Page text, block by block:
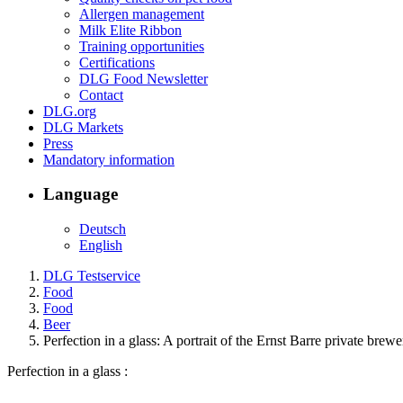
Allergen management
Milk Elite Ribbon
Training opportunities
Certifications
DLG Food Newsletter
Contact
DLG.org
DLG Markets
Press
Mandatory information
Language
Deutsch
English
DLG Testservice
Food
Food
Beer
Perfection in a glass: A portrait of the Ernst Barre private
Perfection in a glass :